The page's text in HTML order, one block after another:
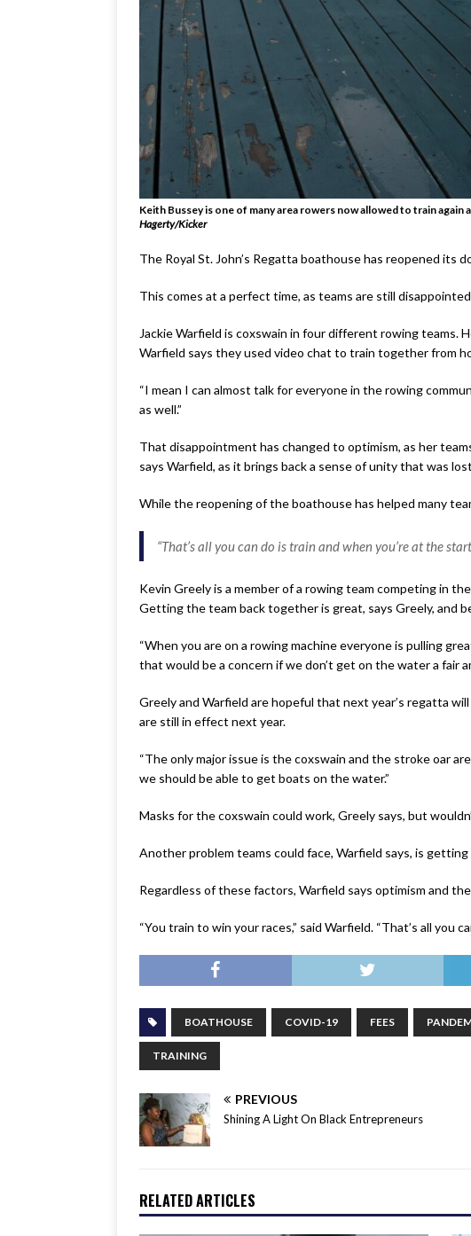
Keith Bussey is one of many area rowers now allowed to train
Hagerty/Kicker
The Royal St. John’s Regatta boathouse has reopened
This comes at a perfect time, as teams are still
Jackie Warfield is coxswain in four different rowing
Warfield says they used video chat to train together from
“I mean I can almost talk for everyone in the rowing
as well.”
That disappointment has changed to optimism, as her
says Warfield, as it brings back a sense of unity that was
While the reopening of the boathouse has helped many
“That’s all you can do is train and when you’re at the
Kevin Greely is a member of a rowing team competing in
Getting the team back together is great, says Greely, and
“When you are on a rowing machine everyone is pulling
that would be a concern if we don’t get on the water a fair
Greely and Warfield are hopeful that next year’s regatta
are still in effect next year.
“The only major issue is the coxswain and the stroke oar
we should be able to get boats on the water.”
Masks for the coxswain could work, Greely says, but
Another problem teams could face, Warfield says, is
Regardless of these factors, Warfield says optimism and
“You train to win your races,” said Warfield. “That’s all
BOATHOUSE COVID-19 FEES
TRAINING
PREVIOUS
Shining A Light On Black Entrepreneurs
RELATED ARTICLES